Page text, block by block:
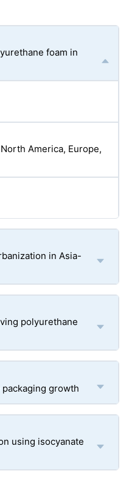
foam in
America, Europe,
in Asia-
polyurethane
growth
using isocyanate